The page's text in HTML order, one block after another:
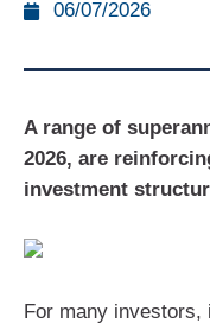
06/07/2026
A range of
2026, are
investment
For many investors,